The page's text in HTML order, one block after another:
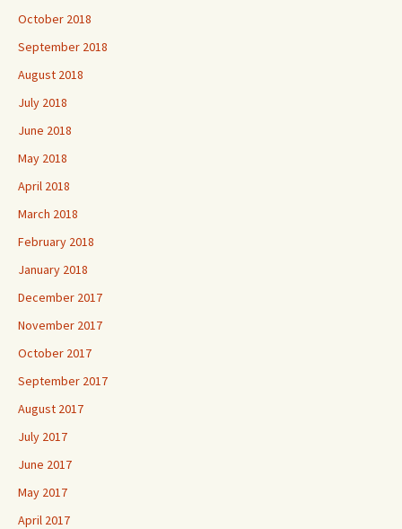
October 2018
September 2018
August 2018
July 2018
June 2018
May 2018
April 2018
March 2018
February 2018
January 2018
December 2017
November 2017
October 2017
September 2017
August 2017
July 2017
June 2017
May 2017
April 2017